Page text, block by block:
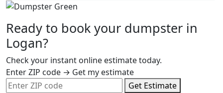
Ready to book your dumpster in
Logan?
Check your instant online estimate today.
Enter ZIP code → Get my estimate
Get Estimate